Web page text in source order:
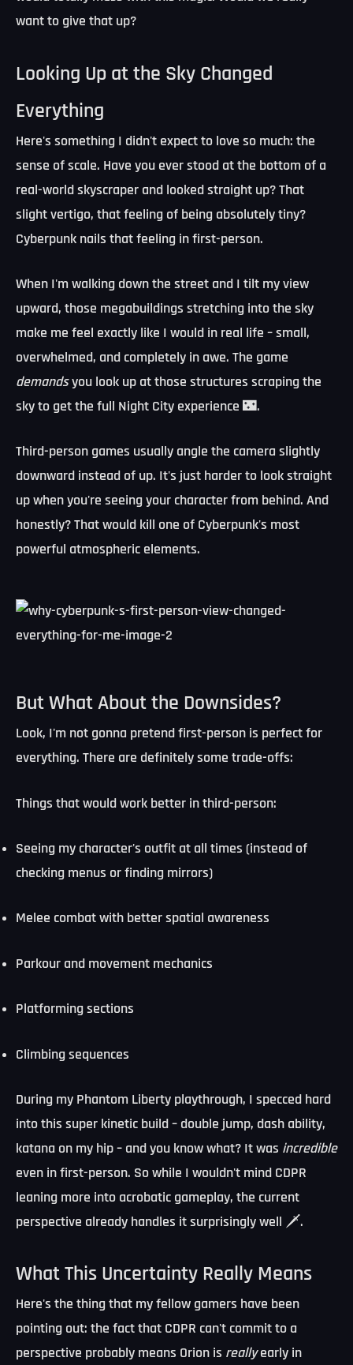
want to give that up?
Looking Up at the Sky Changed
Everything
Here's something I didn't expect to love so much: the
sense of scale. Have you ever stood at the bottom of a
real-world skyscraper and looked straight up? That
slight vertigo, that feeling of being absolutely tiny?
Cyberpunk nails that feeling in first-person.
When I'm walking down the street and I tilt my view
upward, those megabuildings stretching into the sky
make me feel exactly like I would in real life – small,
overwhelmed, and completely in awe. The game
demandsyou look up at those structures scraping the
sky to get the full Night City experience 🌃.
Third-person games usually angle the camera slightly
downward instead of up. It's just harder to look straight
up when you're seeing your character from behind. And
honestly? That would kill one of Cyberpunk's most
powerful atmospheric elements.
But What About the Downsides?
Look, I'm not gonna pretend first-person is perfect for
everything. There are definitely some trade-offs:
Things that would work better in third-person:
Seeing my character's outfit at all times (instead of
checking menus or finding mirrors)
Melee combat with better spatial awareness
Parkour and movement mechanics
Platforming sections
Climbing sequences
During my Phantom Liberty playthrough, I specced hard
into this super kinetic build – double jump, dash ability,
katana on my hip – and you know what? It was incredible
even in first-person. So while I wouldn't mind CDPR
leaning more into acrobatic gameplay, the current
perspective already handles it surprisingly well 🗡️.
What This Uncertainty Really Means
Here's the thing that my fellow gamers have been
pointing out: the fact that CDPR can't commit to a
perspective probably means Orion is reallyearly in